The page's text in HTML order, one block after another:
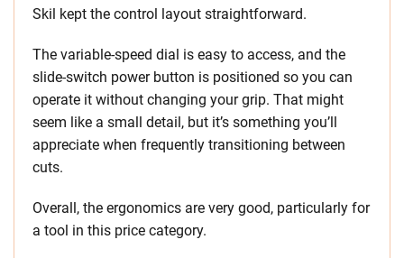
Skil kept the control layout straightforward.
The variable-speed dial is easy to access, and the
slide-switch power button is positioned so you can
operate it without changing your grip. That might
seem like a small detail, but it’s something you’ll
appreciate when frequently transitioning between
cuts.
Overall, the ergonomics are very good, particularly for
a tool in this price category.